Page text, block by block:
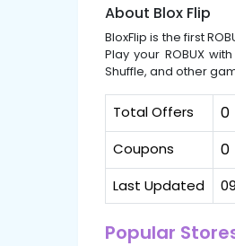
About Blox Flip
BloxFlip is the first
Play your ROBUX
Shuffle, and other
Total Offers 0
Coupons 0
Last Updated
Popular